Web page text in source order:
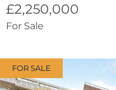
£2,250,000
For Sale
FOR SALE